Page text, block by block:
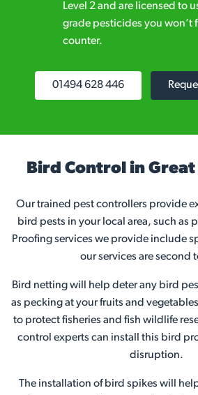
Level 2 and are licensed to
grade pesticides you won’t
counter.
01494 628 446
Bird Control in
Our trained pest controllers provide
bird pests in your local area, such as
Proofing services we provide include
our services are second
Bird netting will help deter any bird
as pecking at your fruits and
to protect fisheries and fish wildlife
control experts can install this bird
disruption.
The installation of bird spikes will